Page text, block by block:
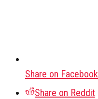
Share on Facebook
Share on Reddit